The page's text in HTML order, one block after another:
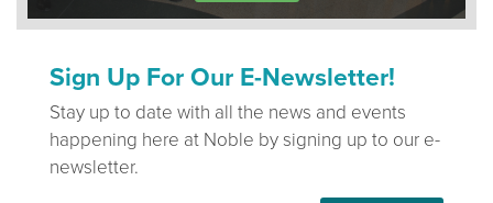
Sign Up For Our E-Newsletter!
Stay up to date with all the news and events
happening here at Noble by signing up to our e-
newsletter.